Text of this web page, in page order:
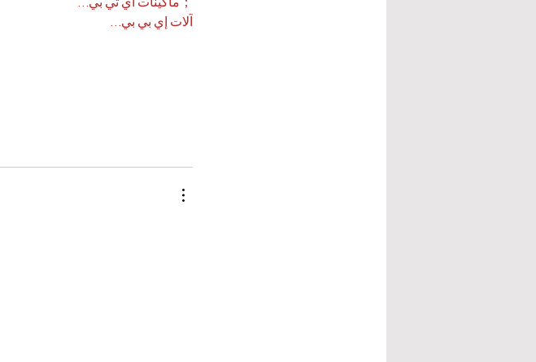
آلات إي بي بي…